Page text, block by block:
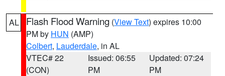
AL Flash Flood Warning (View Text) expires 10:00
PM by HUN (AMP)
Colbert, Lauderdale, in AL
VTEC# 22
(CON)
Issued: 06:55
PM
Updated: 07:24
PM